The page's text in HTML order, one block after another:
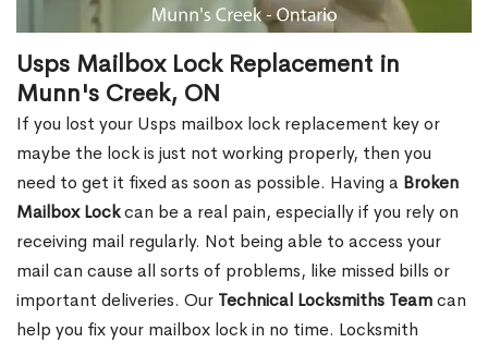
Usps Mailbox Lock Replacement in
Munn's Creek, ON
If you lost your Usps mailbox lock replacement key or
maybe the lock is just not working properly, then you
need to get it fixed as soon as possible. Having a Broken
Mailbox Lockcan be a real pain, especially if you rely on
receiving mail regularly. Not being able to access your
mail can cause all sorts of problems, like missed bills or
important deliveries. Our Technical Locksmiths Teamcan
help you fix your mailbox lock in no time. Locksmith